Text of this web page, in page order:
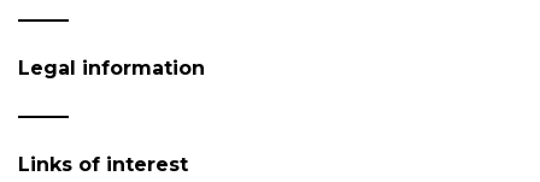
Legal information
Links of interest